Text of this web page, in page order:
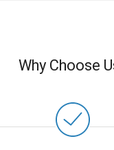
Why Choose